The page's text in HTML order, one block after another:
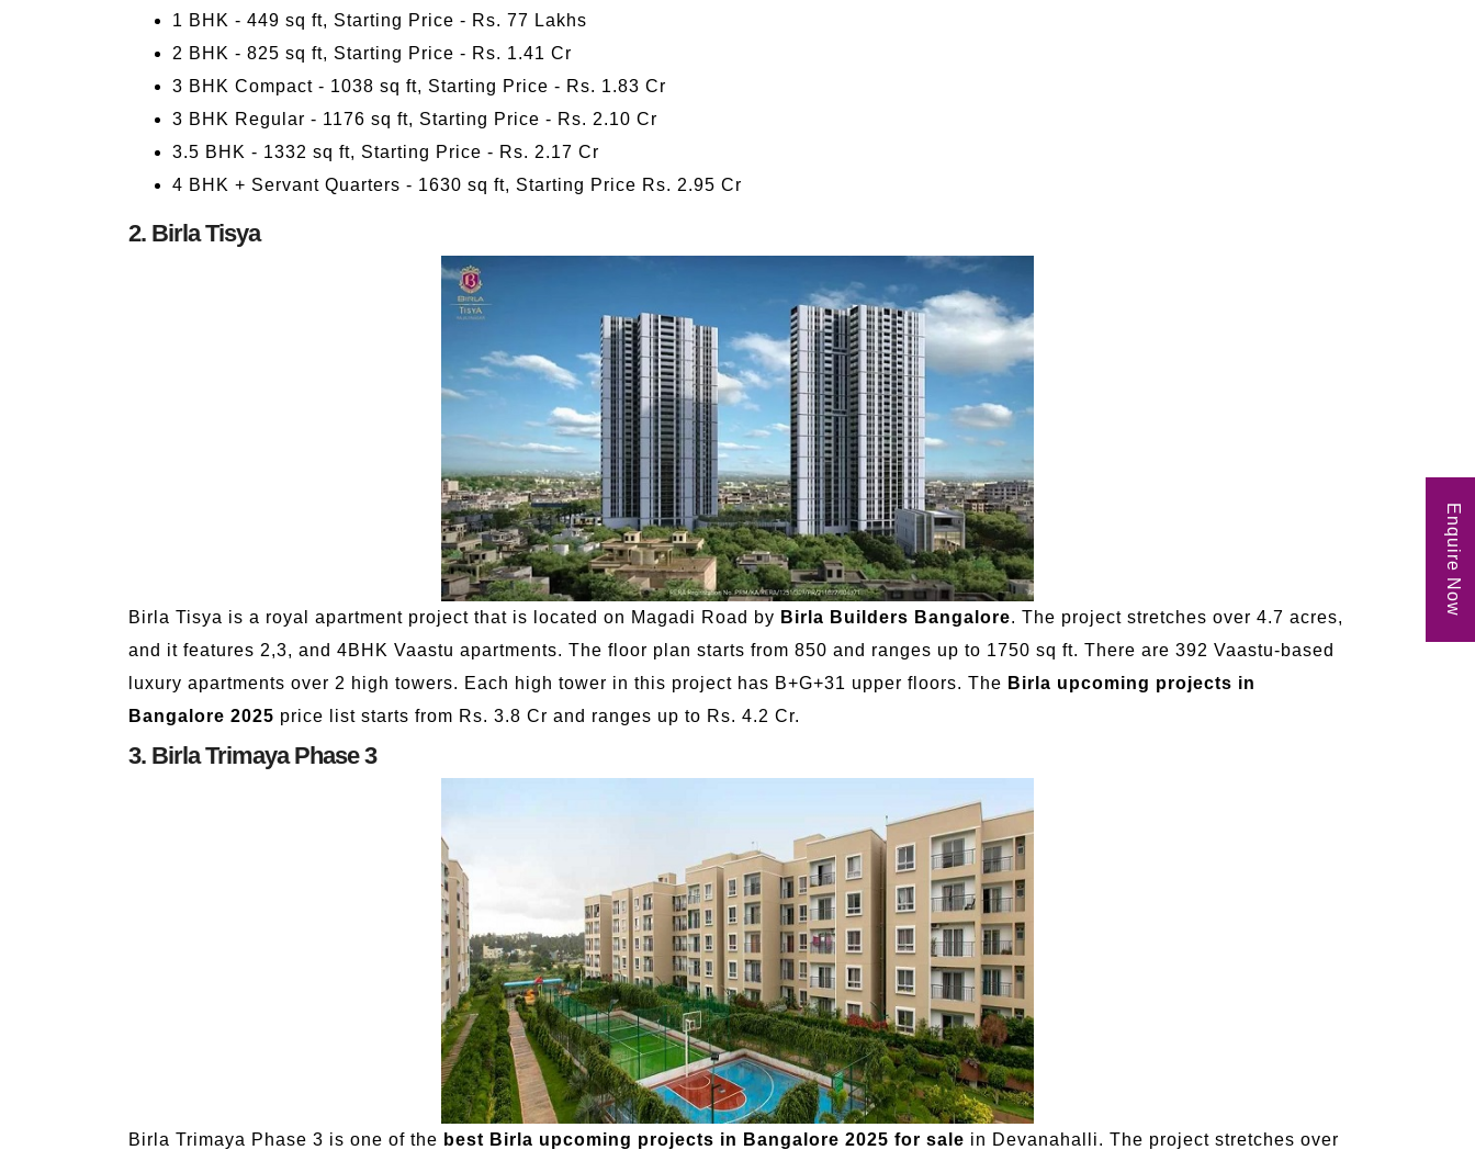
1 BHK - 449 sq ft, Starting Price - Rs. 77 Lakhs
2 BHK - 825 sq ft, Starting Price - Rs. 1.41 Cr
3 BHK Compact - 1038 sq ft, Starting Price - Rs. 1.83 Cr
3 BHK Regular - 1176 sq ft, Starting Price - Rs. 2.10 Cr
3.5 BHK - 1332 sq ft, Starting Price - Rs. 2.17 Cr
4 BHK + Servant Quarters - 1630 sq ft, Starting Price Rs. 2.95 Cr
2. Birla Tisya
Birla Tisya is a royal apartment project that is located on Magadi Road by Birla Builders Bangalore. The project stretches over 4.7 acres,
and it features 2,3, and 4BHK Vaastu apartments. The floor plan starts from 850 and ranges up to 1750 sq ft. There are 392 Vaastu-based
luxury apartments over 2 high towers. Each high tower in this project has B+G+31 upper floors. The Birla upcoming projects in
Bangalore 2025 price list starts from Rs. 3.8 Cr and ranges up to Rs. 4.2 Cr.
3. Birla Trimaya Phase 3
Birla Trimaya Phase 3 is one of the best Birla upcoming projects in Bangalore 2025 for sale in Devanahalli. The project stretches over
Enquire Now